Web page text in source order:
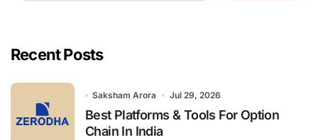
h
fRecent Posts
Saksham Arora Jul 29, 2026
Best Platforms & Tools For Option
Chain In India